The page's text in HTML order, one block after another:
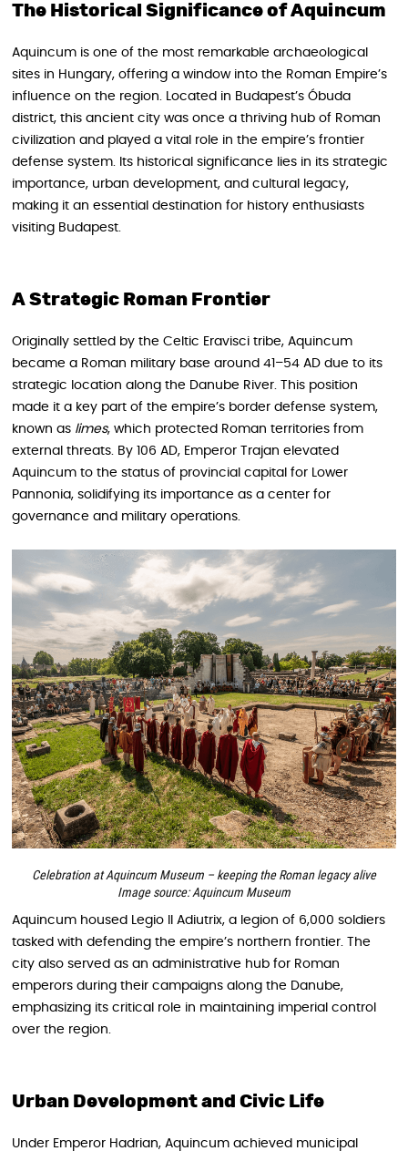
The Historical Significance of Aquincum
Aquincum is one of the most remarkable archaeological
sites in Hungary, offering a window into the Roman Empire’s
influence on the region. Located in Budapest’s Óbuda
district, this ancient city was once a thriving hub of Roman
civilization and played a vital role in the empire’s frontier
defense system. Its historical significance lies in its strategic
importance, urban development, and cultural legacy,
making it an essential destination for history enthusiasts
visiting Budapest.
A Strategic Roman Frontier
Originally settled by the Celtic Eravisci tribe, Aquincum
became a Roman military base around 41–54 AD due to its
strategic location along the Danube River. This position
made it a key part of the empire’s border defense system,
known as limes, which protected Roman territories from
external threats. By 106 AD, Emperor Trajan elevated
Aquincum to the status of provincial capital for Lower
Pannonia, solidifying its importance as a center for
governance and military operations.
Celebration at Aquincum Museum – keeping the Roman legacy alive
Image source: Aquincum Museum
Aquincum housed Legio II Adiutrix, a legion of 6,000 soldiers
tasked with defending the empire’s northern frontier. The
city also served as an administrative hub for Roman
emperors during their campaigns along the Danube,
emphasizing its critical role in maintaining imperial control
over the region.
Urban Development and Civic Life
Under Emperor Hadrian, Aquincum achieved municipal